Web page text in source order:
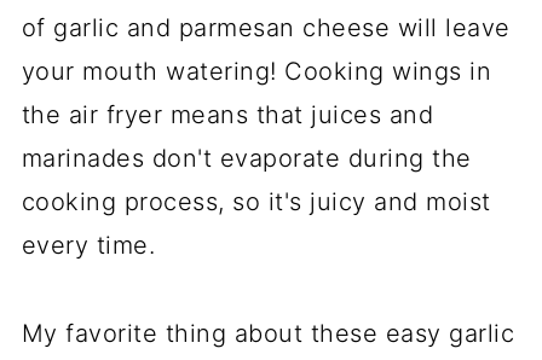
of garlic and parmesan cheese will leave
your mouth watering! Cooking wings in
the air fryer means that juices and
marinades don't evaporate during the
cooking process, so it's juicy and moist
every time.
My favorite thing about these easy garlic